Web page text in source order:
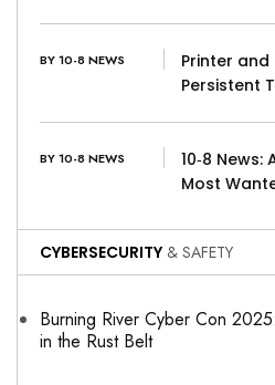
BY 10-8 NEWS
Printer and
Persistent
BY 10-8 NEWS
10‑8
Most
CYBERSECURITY & SAFETY
Burning River Cyber Con
in the Rust Belt